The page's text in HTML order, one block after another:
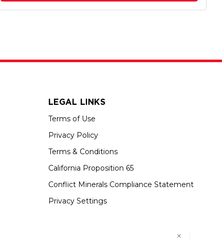
LEGAL LINKS
Terms of Use
Privacy Policy
Terms & Conditions
California Proposition 65
Conflict Minerals Compliance Statement
Privacy Settings